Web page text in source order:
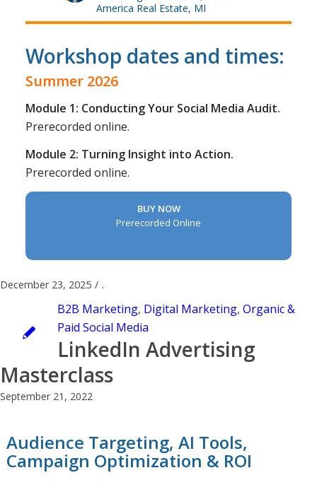
America Real Estate, MI
Workshop dates and times:
Summer 2026
Module 1: Conducting Your Social Media Audit.
Prerecorded online.
Module 2: Turning Insight into Action.
Prerecorded online.
BUY NOW
Prerecorded Online
December 23, 2025 / .
B2B Marketing, Digital Marketing, Organic &
Paid Social Media
LinkedIn Advertising
Masterclass
September 21, 2022
Audience Targeting, AI Tools,
Campaign Optimization & ROI